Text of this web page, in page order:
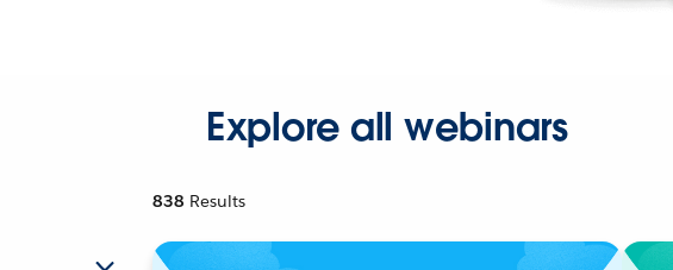
Explore all webinars
838 Results